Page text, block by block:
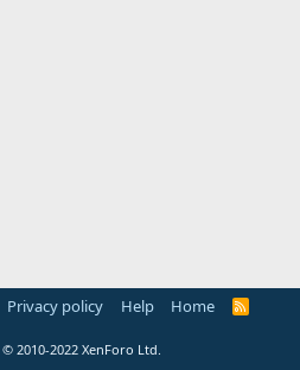
Privacy policy Help Home
R
© 2010-2022 XenForo Ltd.